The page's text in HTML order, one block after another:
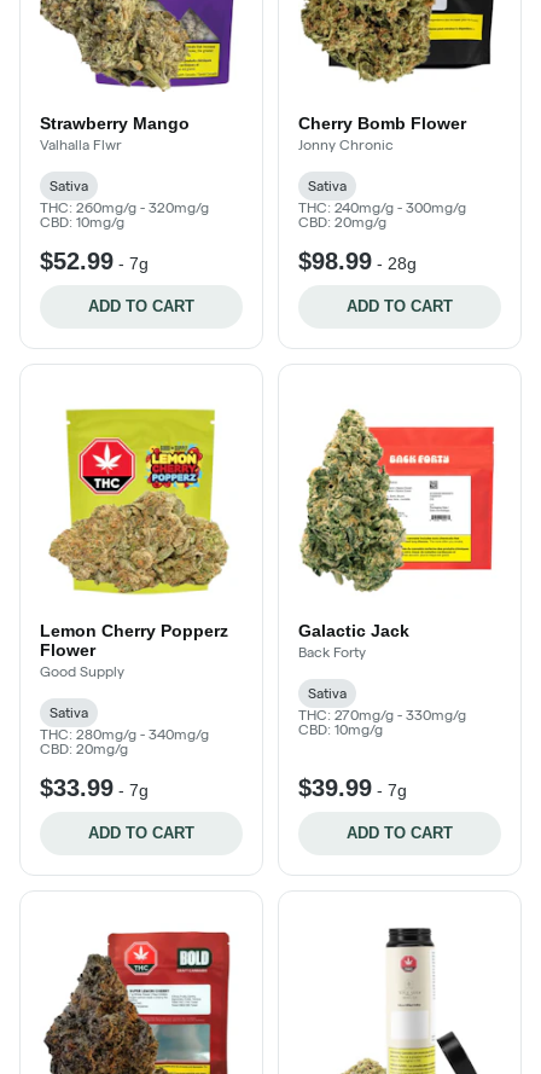
Strawberry Mango
Valhalla Flwr
Sativa
THC: 260mg/g - 320mg/g
CBD: 10mg/g
$52.99 - 7g
ADD TO CART
Cherry Bomb Flower
Jonny Chronic
Sativa
THC: 240mg/g - 300mg/g
CBD: 20mg/g
$98.99 - 28g
ADD TO CART
Lemon Cherry Popperz
Flower
Good Supply
Sativa
THC: 280mg/g - 340mg/g
CBD: 20mg/g
$33.99 - 7g
ADD TO CART
Galactic Jack
Back Forty
Sativa
THC: 270mg/g - 330mg/g
CBD: 10mg/g
$39.99 - 7g
ADD TO CART